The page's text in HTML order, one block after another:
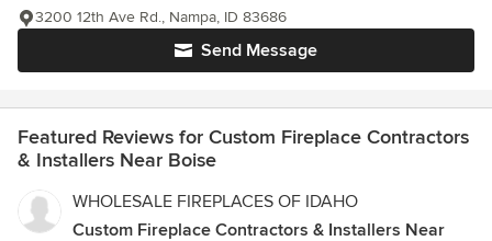
Send Message
3200 12th Ave Rd., Nampa, ID 83686
Featured Reviews for Custom Fireplace Contractors
& Installers Near Boise
WHOLESALE FIREPLACES OF IDAHO
Custom Fireplace Contractors & Installers Near